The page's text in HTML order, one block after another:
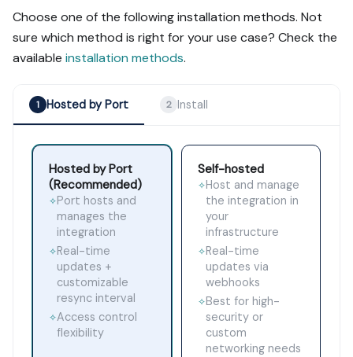
Choose one of the following installation methods. Not
sure which method is right for your use case? Check the
available installation methods.
1 Hosted by Port 2 Install
Hosted by Port
(Recommended)
✧Port hosts and
manages the
integration
✧Real-time
updates +
customizable
resync interval
✧Access control
flexibility
Self-hosted
✧Host and manage
the integration in
your
infrastructure
✧Real-time
updates via
webhooks
✧Best for high-
security or
custom
networking needs